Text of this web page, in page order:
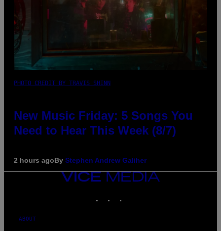
PHOTO CREDIT BY TRAVIS SHINN
New Music Friday: 5 Songs You
Need to Hear This Week (8/7)
2 hours agoBy Stephen Andrew Galiher
VICE
ABOUT